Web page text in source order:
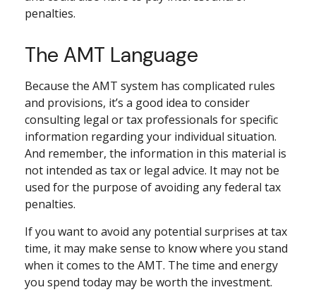
penalties.
The AMT Language
Because the AMT system has complicated rules
and provisions, it’s a good idea to consider
consulting legal or tax professionals for specific
information regarding your individual situation.
And remember, the information in this material is
not intended as tax or legal advice. It may not be
used for the purpose of avoiding any federal tax
penalties.
If you want to avoid any potential surprises at tax
time, it may make sense to know where you stand
when it comes to the AMT. The time and energy
you spend today may be worth the investment.